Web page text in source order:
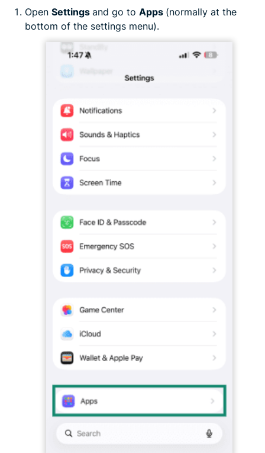
Open Settings and go to Apps (normally at the
bottom of the settings menu).